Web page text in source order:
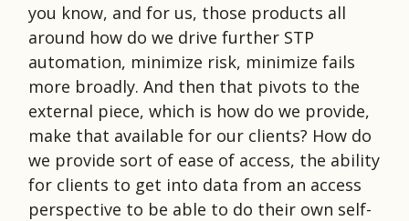
you know, and for us, those products all
around how do we drive further STP
automation, minimize risk, minimize fails
more broadly. And then that pivots to the
external piece, which is how do we provide,
make that available for our clients? How do
we provide sort of ease of access, the ability
for clients to get into data from an access
perspective to be able to do their own self-